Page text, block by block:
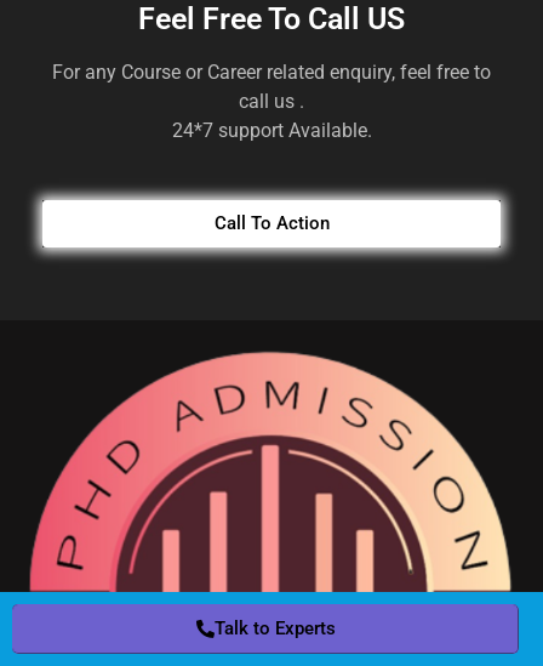
Feel Free To Call US
For any Course or Career related enquiry, feel free to
call us .
24*7 support Available.
Call To Action
Talk to Experts